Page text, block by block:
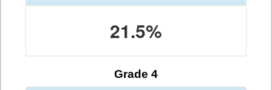
21.5%
Grade 4